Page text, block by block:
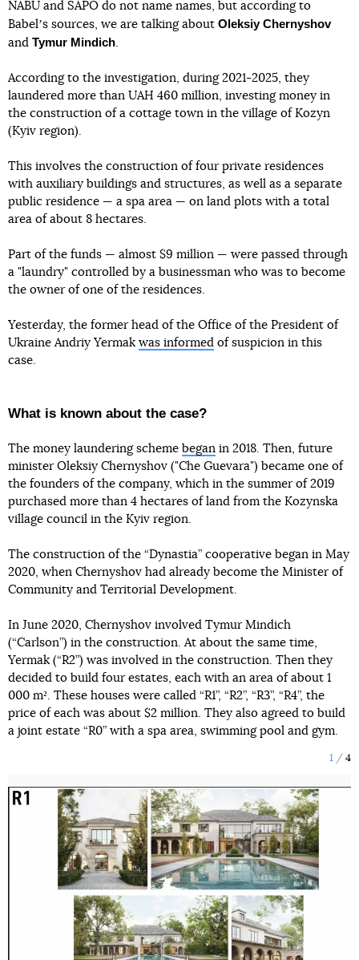
NABU and SAPO do not name names, but according to
Babelʼs sources, we are talking about Oleksiy Chernyshov
and Tymur Mindich
According to the investigation, during 2021-2025, they
laundered more than UAH 460 million, investing money in
the construction of a cottage town in the village of Kozyn
(Kyiv region).
This involves the construction of four private residences
with auxiliary buildings and structures, as well as a separate
public residence — a spa area — on land plots with a total
area of about 8 hectares.
Part of the funds — almost $9 million — were passed through
a "laundry" controlled by a businessman who was to become
the owner of one of the residences.
Yesterday, the former head of the Office of the President of
Ukraine Andriy Yermak was informed of suspicion in this
case.
What is known about the case?
The money laundering scheme began in 2018. Then, future
minister Oleksiy Chernyshov ("Che Guevara") became one of
the founders of the company, which in the summer of 2019
purchased more than 4 hectares of land from the Kozynska
village council in the Kyiv region.
The construction of the “Dynastia” cooperative began in May
2020, when Chernyshov had already become the Minister of
Community and Territorial Development.
In June 2020, Chernyshov involved Tymur Mindich
(“Carlson”) in the construction. At about the same time,
Yermak (“R2”) was involved in the construction. Then they
decided to build four estates, each with an area of about 1
000 m². These houses were called “R1”, “R2”, “R3”, “R4”, the
price of each was about $2 million. They also agreed to build
a joint estate “R0” with a spa area, swimming pool and gym.
1 4